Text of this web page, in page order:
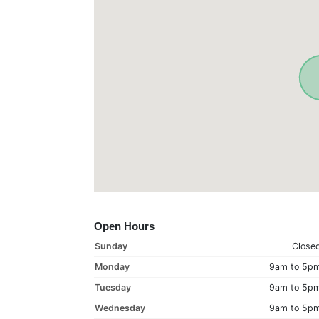
Open Hours
Sunday
Monday
9am to
Tuesday
9am to
Wednesday
9am to